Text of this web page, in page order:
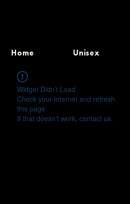
Home Unisex
Widget Didn’t Load
Check your internet and refresh
this page.
If that doesn’t work, contact us.